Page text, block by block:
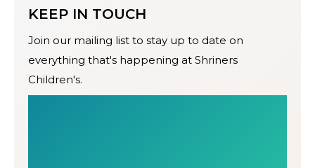
KEEP IN TOUCH
Join our mailing list to stay up to date on
everything that's happening at Shriners
Children's.